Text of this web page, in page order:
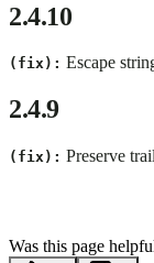
2.4.10
(fix): Escape
2.4.9
(fix): Preserve
Was this page